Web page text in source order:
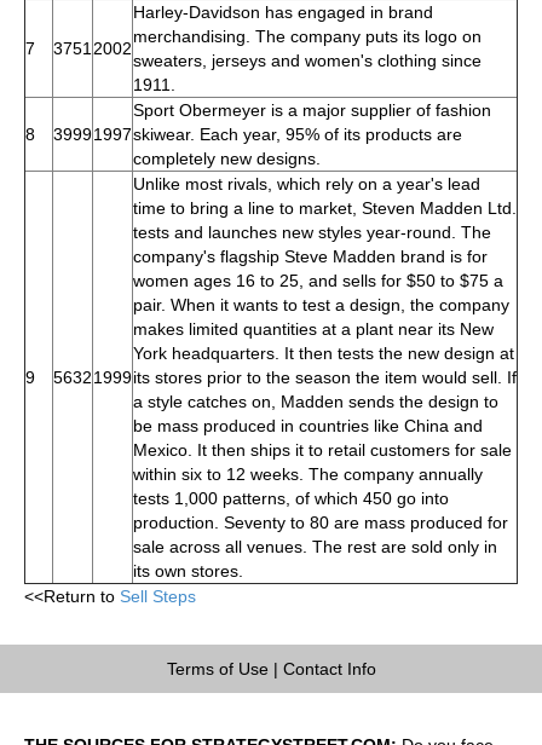
7 3751 2002
Harley-Davidson has engaged in brand
merchandising. The company puts its logo on
sweaters, jerseys and women's clothing since
1911.
8 39991997
Sport Obermeyer is a major supplier of fashion
skiwear. Each year, 95% of its products are
completely new designs.
9 56321999
Unlike most rivals, which rely on a year's lead
time to bring a line to market, Steven Madden Ltd.
tests and launches new styles year-round. The
company's flagship Steve Madden brand is for
women ages 16 to 25, and sells for $50 to $75 a
pair. When it wants to test a design, the company
makes limited quantities at a plant near its New
York headquarters. It then tests the new design at
its stores prior to the season the item would sell. If
a style catches on, Madden sends the design to
be mass produced in countries like China and
Mexico. It then ships it to retail customers for sale
within six to 12 weeks. The company annually
tests 1,000 patterns, of which 450 go into
production. Seventy to 80 are mass produced for
sale across all venues. The rest are sold only in
its own stores.
<<Return to Sell Steps
Terms of Use| Contact Info